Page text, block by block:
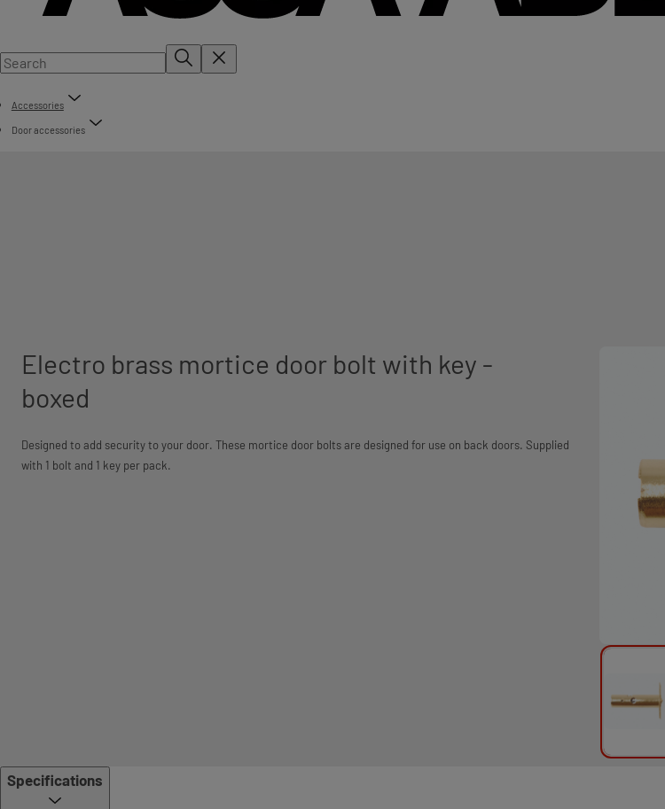
Accessories
Door accessories
Electro brass mortice door bolt with key -
boxed
Designed to add security to your door. These mortice door bolts are designed for use on back doors. Supplied
with 1 bolt and 1 key per pack.
Specifications